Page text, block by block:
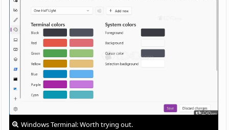
Windows Terminal: Worth trying out.